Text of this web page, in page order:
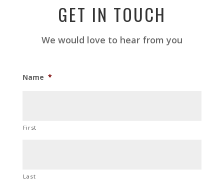
GET IN TOUCH
We would love to hear from you
Name *
First
Last